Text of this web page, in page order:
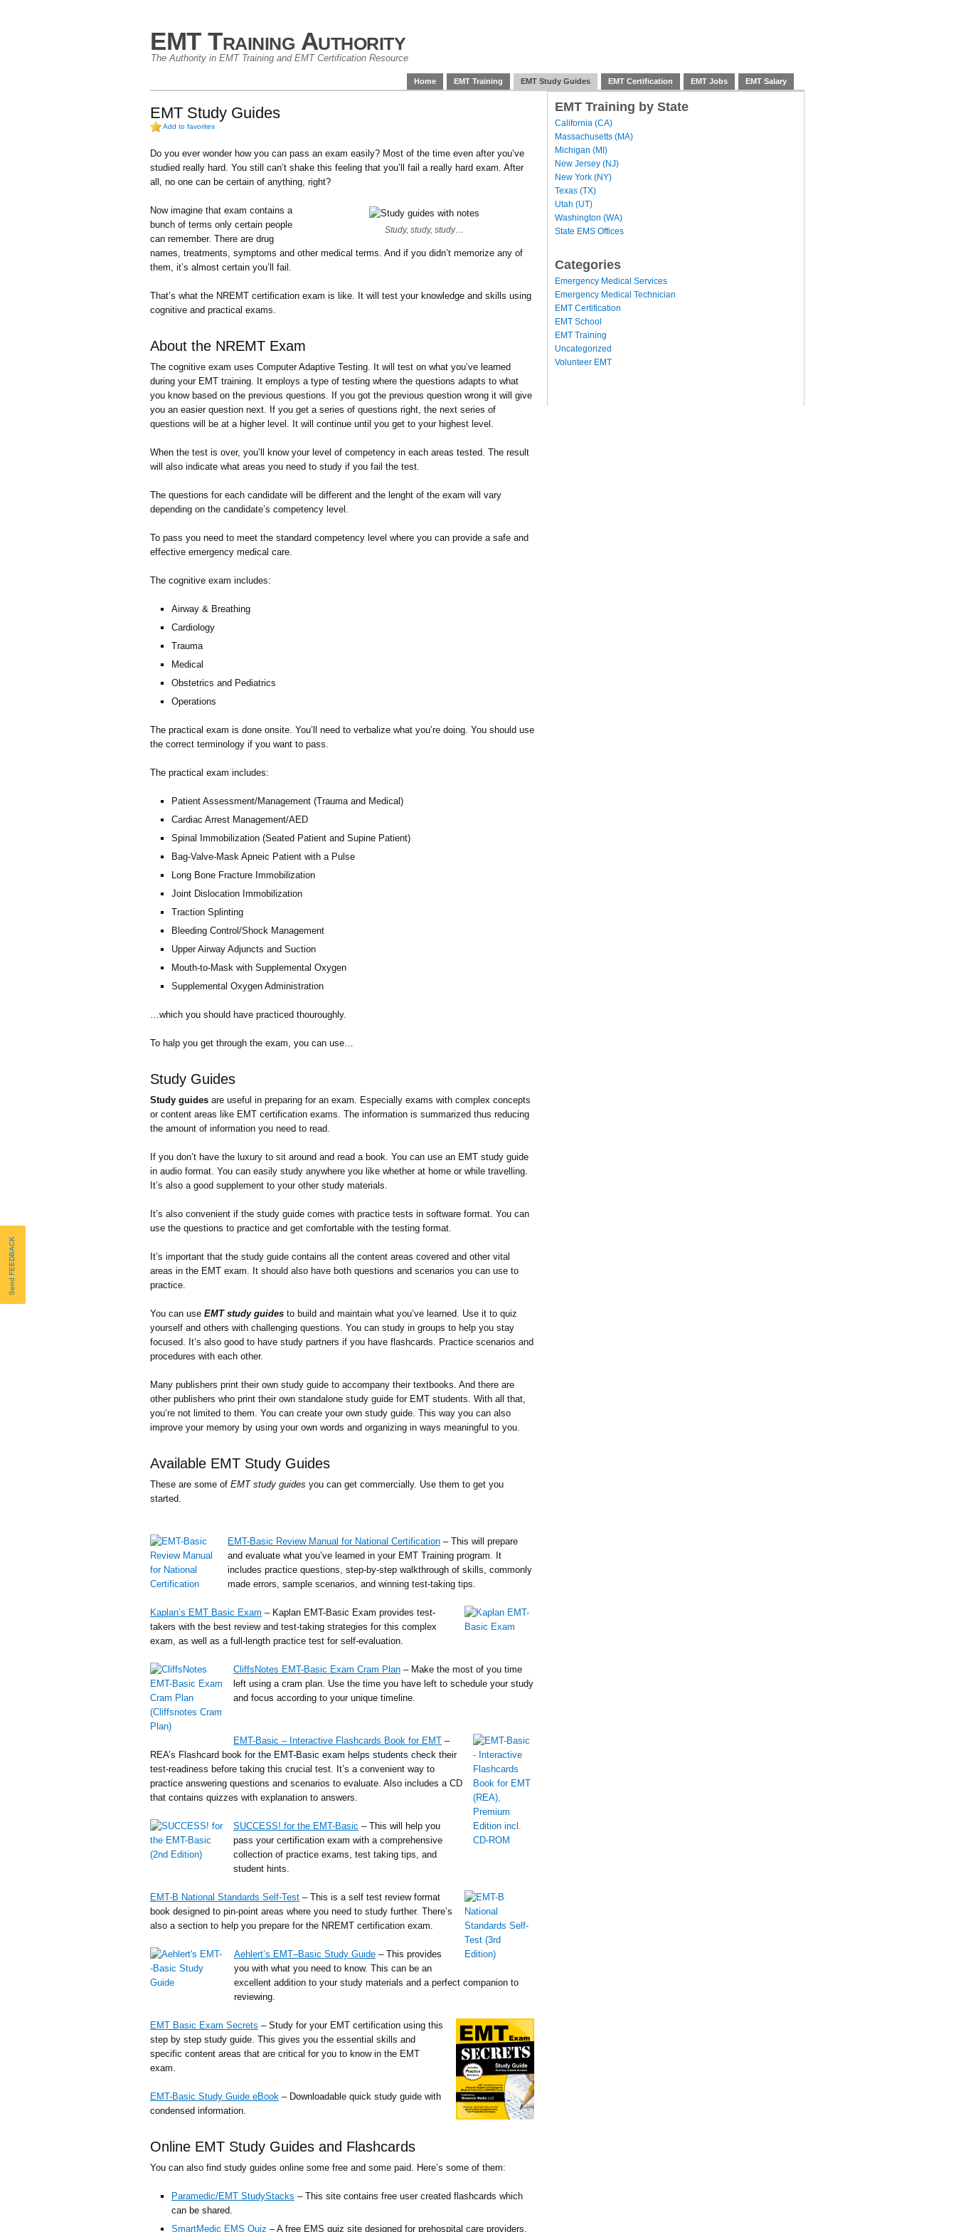
EMT Training Authority
The Authority in EMT Training and EMT Certification Resource
Home EMT Training EMT Study Guides EMT Certification EMT Jobs EMT Salary
EMT Study Guides
Add to favorites
Do you ever wonder how you can pass an exam easily? Most of the time even after you’ve
studied really hard. You still can’t shake this feeling that you’ll fail a really hard exam. After
all, no one can be certain of anything, right?
Study, study, study…
Now imagine that exam contains a
bunch of terms only certain people
can remember. There are drug
names, treatments, symptoms and other medical terms. And if you didn’t memorize any of
them, it’s almost certain you’ll fail.
That’s what the NREMT certification exam is like. It will test your knowledge and skills using
cognitive and practical exams.
About the NREMT Exam
The cognitive exam uses Computer Adaptive Testing. It will test on what you’ve learned
during your EMT training. It employs a type of testing where the questions adapts to what
you know based on the previous questions. If you got the previous question wrong it will give
you an easier question next. If you get a series of questions right, the next series of
questions will be at a higher level. It will continue until you get to your highest level.
When the test is over, you’ll know your level of competency in each areas tested. The result
will also indicate what areas you need to study if you fail the test.
The questions for each candidate will be different and the lenght of the exam will vary
depending on the candidate’s competency level.
To pass you need to meet the standard competency level where you can provide a safe and
effective emergency medical care.
The cognitive exam includes:
Airway & Breathing
Cardiology
Trauma
Medical
Obstetrics and Pediatrics
Operations
The practical exam is done onsite. You’ll need to verbalize what you’re doing. You should use
the correct terminology if you want to pass.
The practical exam includes:
Patient Assessment/Management (Trauma and Medical)
Cardiac Arrest Management/AED
Spinal Immobilization (Seated Patient and Supine Patient)
Bag-Valve-Mask Apneic Patient with a Pulse
Long Bone Fracture Immobilization
Joint Dislocation Immobilization
Traction Splinting
Bleeding Control/Shock Management
Upper Airway Adjuncts and Suction
Mouth-to-Mask with Supplemental Oxygen
Supplemental Oxygen Administration
…which you should have practiced thouroughly.
To halp you get through the exam, you can use…
Study Guides
Study guides are useful in preparing for an exam. Especially exams with complex concepts
or content areas like EMT certification exams. The information is summarized thus reducing
the amount of information you need to read.
If you don’t have the luxury to sit around and read a book. You can use an EMT study guide
in audio format. You can easily study anywhere you like whether at home or while travelling.
It’s also a good supplement to your other study materials.
It’s also convenient if the study guide comes with practice tests in software format. You can
use the questions to practice and get comfortable with the testing format.
It’s important that the study guide contains all the content areas covered and other vital
areas in the EMT exam. It should also have both questions and scenarios you can use to
practice.
You can use EMT study guides to build and maintain what you’ve learned. Use it to quiz
yourself and others with challenging questions. You can study in groups to help you stay
focused. It’s also good to have study partners if you have flashcards. Practice scenarios and
procedures with each other.
Many publishers print their own study guide to accompany their textbooks. And there are
other publishers who print their own standalone study guide for EMT students. With all that,
you’re not limited to them. You can create your own study guide. This way you can also
improve your memory by using your own words and organizing in ways meaningful to you.
Available EMT Study Guides
These are some of EMT study guides you can get commercially. Use them to get you
started.
EMT-Basic Review Manual for National Certification – This will prepare
and evaluate what you’ve learned in your EMT Training program. It
includes practice questions, step-by-step walkthrough of skills, commonly
made errors, sample scenarios, and winning test-taking tips.
Kaplan’s EMT Basic Exam – Kaplan EMT-Basic Exam provides test-
takers with the best review and test-taking strategies for this complex
exam, as well as a full-length practice test for self-evaluation.
CliffsNotes EMT-Basic Exam Cram Plan – Make the most of you time
left using a cram plan. Use the time you have left to schedule your study
and focus according to your unique timeline.
EMT-Basic – Interactive Flashcards Book for EMT –
REA’s Flashcard book for the EMT-Basic exam helps students check their
test-readiness before taking this crucial test. It’s a convenient way to
practice answering questions and scenarios to evaluate. Also includes a CD
that contains quizzes with explanation to answers.
SUCCESS! for the EMT-Basic – This will help you
pass your certification exam with a comprehensive
collection of practice exams, test taking tips, and
student hints.
EMT-B National Standards Self-Test – This is a self test review format
book designed to pin-point areas where you need to study further. There’s
also a section to help you prepare for the NREMT certification exam.
Aehlert’s EMT–Basic Study Guide – This provides
you with what you need to know. This can be an
excellent addition to your study materials and a perfect companion to
reviewing.
EMT Basic Exam Secrets – Study for your EMT certification using this
step by step study guide. This gives you the essential skills and
specific content areas that are critical for you to know in the EMT
exam.
EMT-Basic Study Guide eBook – Downloadable quick study guide with
condensed information.
Online EMT Study Guides and Flashcards
You can also find study guides online some free and some paid. Here’s some of them:
Paramedic/EMT StudyStacks – This site contains free user created flashcards which
can be shared.
SmartMedic EMS Quiz – A free EMS quiz site designed for prehospital care providers.
EMT Training by State
California (CA)
Massachusetts (MA)
Michigan (MI)
New Jersey (NJ)
New York (NY)
Texas (TX)
Utah (UT)
Washington (WA)
State EMS Offices
Categories
Emergency Medical Services
Emergency Medical Technician
EMT Certification
EMT School
EMT Training
Uncategorized
Volunteer EMT
Send FEEDBACK